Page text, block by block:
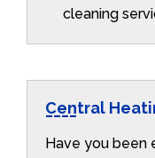
cleaning
Central
Have you been